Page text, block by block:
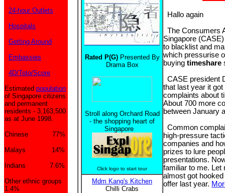
24-hour Outlets
Hospitals
Getting Around
Embassies
4D/Toto/Score
Estimated population
of Singapore citizens
and permanent
residents - 3,163,500
as at June 1998.
Chinese 77%
Malays 14%
Indians 7.6%
Other ethnic groups
1.4%
Rated P(G) Presented By
Drama Box
Stroll along Orchard Road
- the shopping heart of
Singapore
Click logo to start tour
Mdm Kang's Kitchen
Chilli Crabs
Hallo again
The Consumers
Singapore
to blacklist and
which pressurise
buying timeshare
CASE president
that last year it
complaints about
About 700 more
between January
Common
high-pressure
companies and
prizes to lure
presentations.
familiar to me. Let
almost got
offer last year.